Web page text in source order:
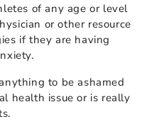
of any age or level
or other resource
if they are having
to be ashamed
health issue or is really